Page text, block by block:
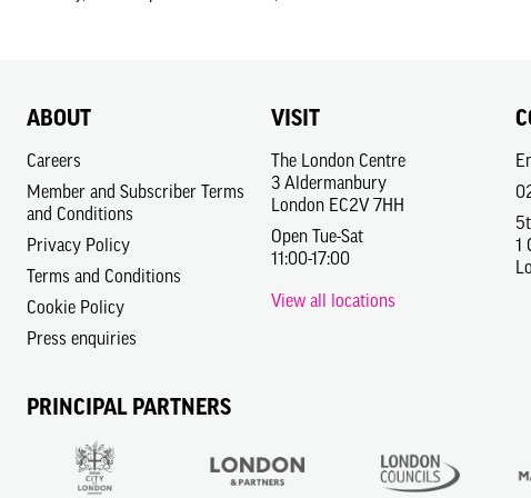
ABOUT
Careers
Member and Subscriber Terms
and Conditions
Privacy Policy
Terms and Conditions
Cookie Policy
Press enquiries
VISIT
The London Centre
3 Aldermanbury
London EC2V 7HH
Open Tue-Sat
11:00-17:00
View all locations
1
PRINCIPAL PARTNERS